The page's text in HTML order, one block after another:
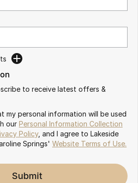
to receive latest offers &
my personal information will be used
our Personal Information Collection
Policy, and I agree to Lakeside
Springs' Website Terms of Use.
Submit